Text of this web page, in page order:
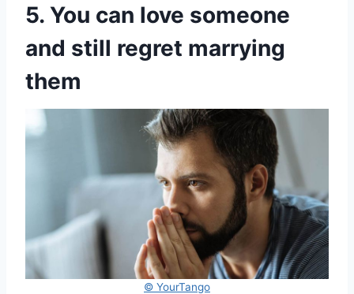
5. You can love someone
and still regret marrying
them
© YourTango